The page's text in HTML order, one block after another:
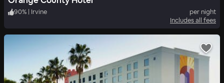
90% | Irvine
per night
Includes all fees